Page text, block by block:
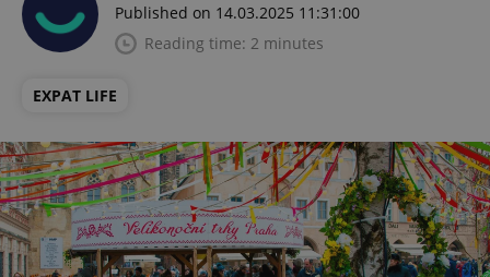
Published on 14.03.2025 11:31:00
Reading time: 2 minutes
EXPAT LIFE